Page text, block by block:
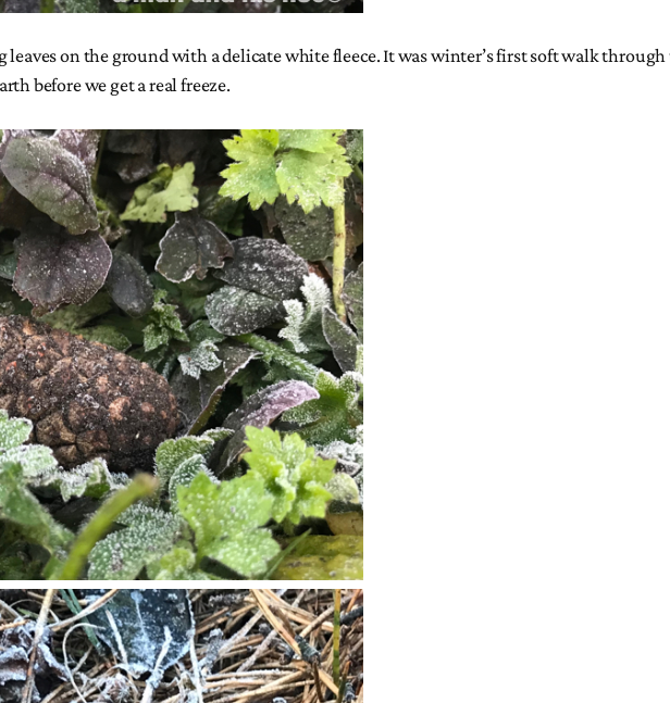
on the ground with a delicate white fleece. It was winter’s first soft walk
before we get a real freeze.